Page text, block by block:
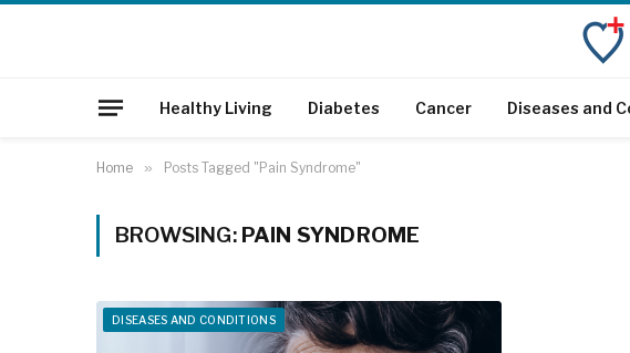
Healthy Living Diabetes Cancer Diseases and
Home » Posts Tagged "Pain Syndrome"
BROWSING: PAIN SYNDROME
DISEASES AND CONDITIONS